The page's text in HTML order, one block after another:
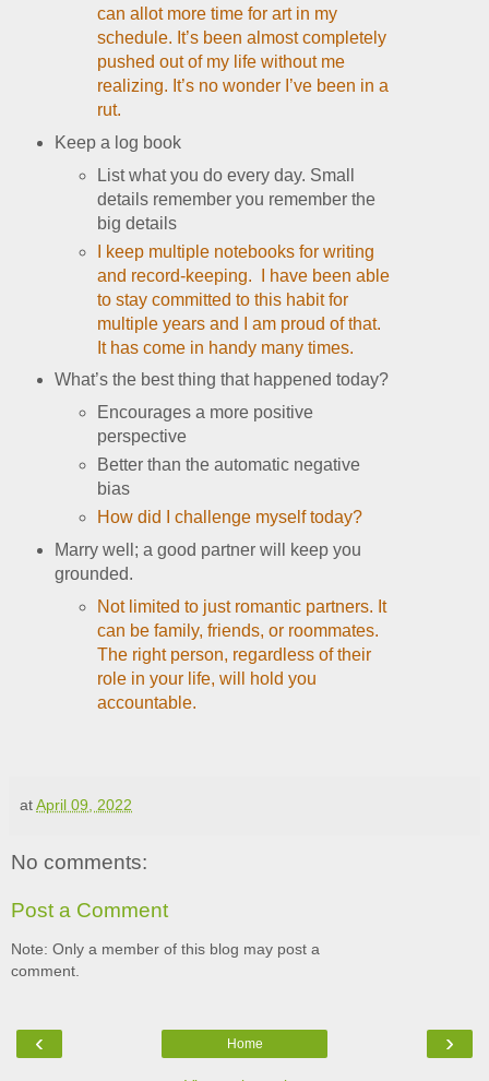
can allot more time for art in my
schedule. It’s been almost completely
pushed out of my life without me
realizing. It’s no wonder I’ve been in a
rut.
Keep a log book
List what you do every day. Small
details remember you remember the
big details
I keep multiple notebooks for writing
and record-keeping. I have been able
to stay committed to this habit for
multiple years and I am proud of that.
It has come in handy many times.
What’s the best thing that happened today?
Encourages a more positive
perspective
Better than the automatic negative
bias
How did I challenge myself today?
Marry well; a good partner will keep you
grounded.
Not limited to just romantic partners. It
can be family, friends, or roommates.
The right person, regardless of their
role in your life, will hold you
accountable.
atApril 09, 2022
No comments:
Post a Comment
Note: Only a member of this blog may post a
comment.
‹ ›
Home